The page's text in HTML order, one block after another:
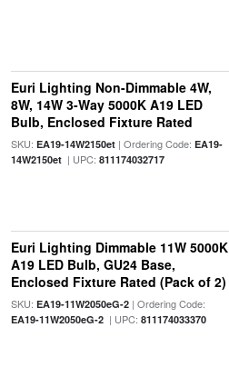
Euri Lighting Non-Dimmable 4W,
8W, 14W 3-Way 5000K A19 LED
Bulb, Enclosed Fixture Rated
SKU: EA19-14W2150et| Ordering Code: EA19-
14W2150et| UPC: 811174032717
Euri Lighting Dimmable 11W 5000K
A19 LED Bulb, GU24 Base,
Enclosed Fixture Rated (Pack of 2)
SKU: EA19-11W2050eG-2| Ordering Code:
EA19-11W2050eG-2| UPC: 811174033370